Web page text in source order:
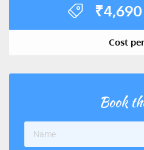
₹4,690
Cost
Book